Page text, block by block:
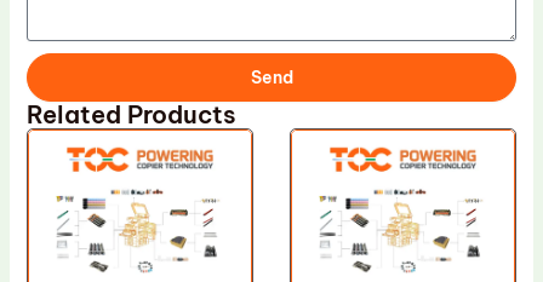
Send
Related Products